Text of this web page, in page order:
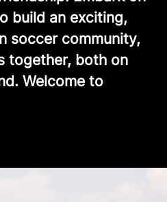
build an exciting,
soccer community,
together, both on
Welcome to